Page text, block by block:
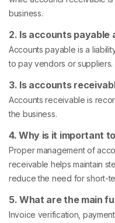
business.
2. Is accounts payable
Accounts payable is a
to pay vendors or suppliers.
3. Is accounts
Accounts receivable is
the business.
4. Why is it important
Proper management of
receivable helps maintain
reduce the need for short-
5. What are the main
Invoice verification,